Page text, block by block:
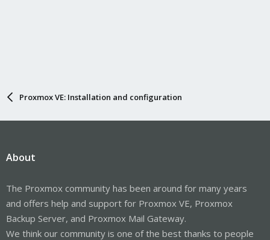
Proxmox VE: Installation and configuration
About
The Proxmox community has been around for many years
and offers help and support for Proxmox VE, Proxmox
Backup Server, and Proxmox Mail Gateway.
We think our community is one of the best thanks to people